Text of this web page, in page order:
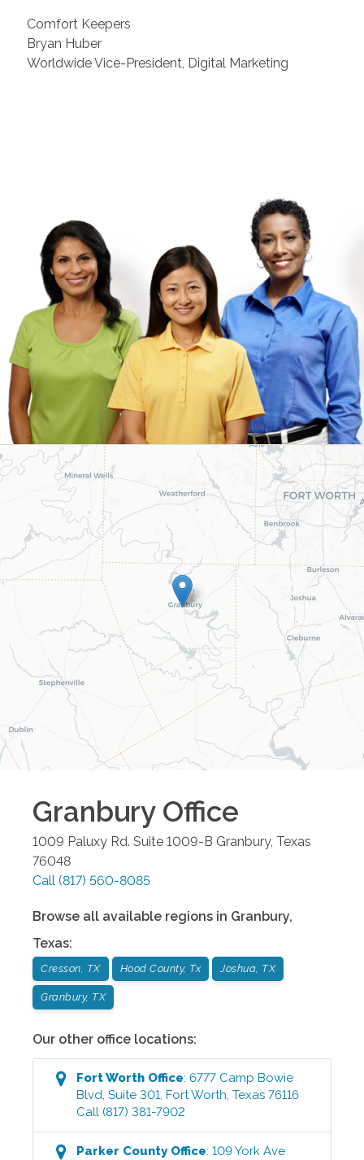
Comfort Keepers
Bryan Huber
Worldwide Vice-President, Digital Marketing
GranburyOffice
1009 Paluxy Rd. Suite 1009-B Granbury, Texas
76048
Call (817) 560-8085
Browse all available regions in Granbury,
Texas:
Cresson, TX Hood County, Tx Joshua, TX
Granbury, TX
Our other office locations:
Fort Worth Office:6777 Camp Bowie
Blvd, Suite 301,Fort Worth,Texas 76116
Call (817) 381-7902
Parker CountyOffice:109 York Ave